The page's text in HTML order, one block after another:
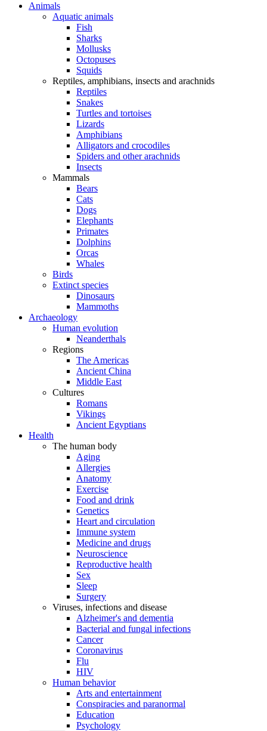
Animals
Aquatic animals
Fish
Sharks
Mollusks
Octopuses
Squids
Reptiles, amphibians, insects and arachnids
Reptiles
Snakes
Turtles and tortoises
Lizards
Amphibians
Alligators and crocodiles
Spiders and other arachnids
Insects
Mammals
Bears
Cats
Dogs
Elephants
Primates
Dolphins
Orcas
Whales
Birds
Extinct species
Dinosaurs
Mammoths
Archaeology
Human evolution
Neanderthals
Regions
The Americas
Ancient China
Middle East
Cultures
Romans
Vikings
Ancient Egyptians
Health
The human body
Aging
Allergies
Anatomy
Exercise
Food and drink
Genetics
Heart and circulation
Immune system
Medicine and drugs
Neuroscience
Reproductive health
Sex
Sleep
Surgery
Viruses, infections and disease
Alzheimer's and dementia
Bacterial and fungal infections
Cancer
Coronavirus
Flu
HIV
Human behavior
Arts and entertainment
Conspiracies and paranormal
Education
Psychology